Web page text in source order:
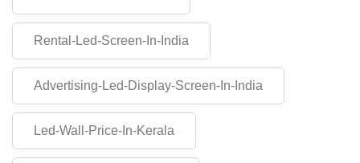
Rental-Led-Screen-In-India
Advertising-Led-Display-Screen-In-India
Led-Wall-Price-In-Kerala